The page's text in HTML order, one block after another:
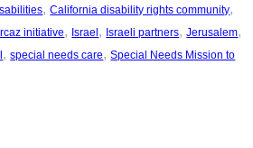
, California disability rights community
initiative, Israel , Israeli partners, Jerusalem
, special needs care, Special Needs Mission to